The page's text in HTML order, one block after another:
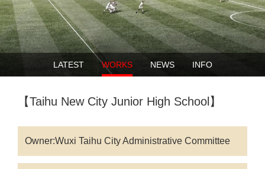
LATEST WORKS NEWS INFO
【Taihu New City Junior High School】
Owner:Wuxi Taihu City Administrative Committee